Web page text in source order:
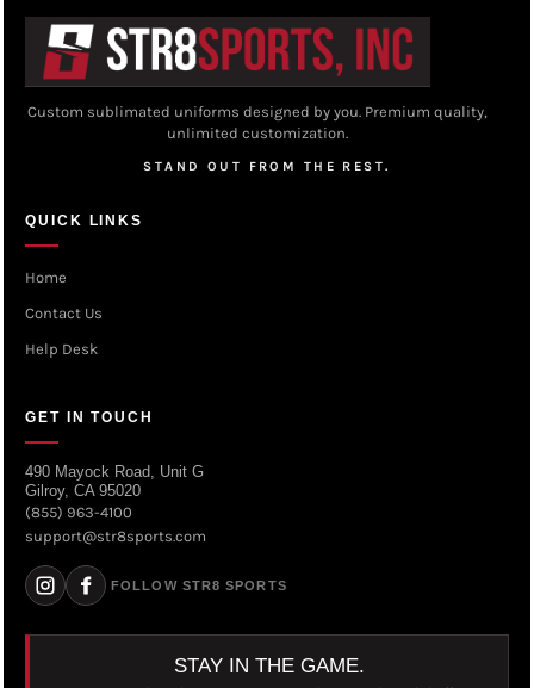
Custom sublimated uniforms designed by you. Premium quality,
unlimited customization.
STAND OUT FROM THE REST.
QUICK LINKS
Home
Contact Us
Help Desk
GET IN TOUCH
490 Mayock Road, Unit G
Gilroy, CA 95020
(855) 963-4100
support@str8sports.com
FOLLOW STR8 SPORTS
STAY IN THE GAME.